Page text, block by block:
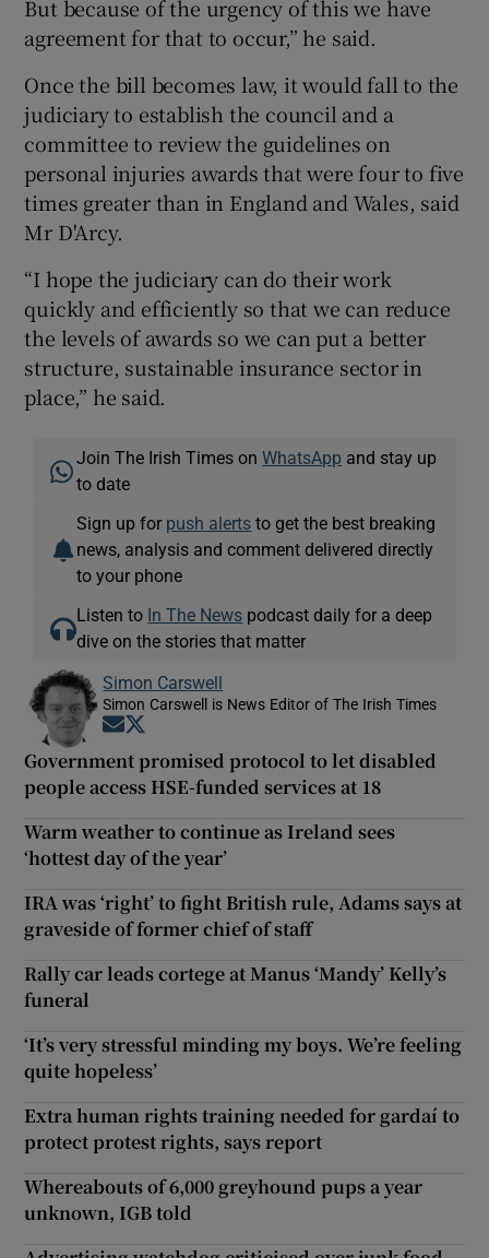
But because of the urgency of this we have
agreement for that to occur,” he said.
Once the bill becomes law, it would fall to the
judiciary to establish the council and a
committee to review the guidelines on
personal injuries awards that were four to five
times greater than in England and Wales, said
Mr D'Arcy.
“I hope the judiciary can do their work
quickly and efficiently so that we can reduce
the levels of awards so we can put a better
structure, sustainable insurance sector in
place,” he said.
Join The Irish Times onWhatsApp and stay up
to date
Sign up for push alerts to get the best breaking
news, analysis and comment delivered directly
to your phone
Listen to In The News podcast daily for a deep
dive on the stories that matter
Simon Carswell
Simon Carswell is News Editor of The Irish Times
Opens in new window
Government promised protocol to let disabled
people access HSE-funded services at 18
Warm weather to continue as Ireland sees
‘hottest day of the year’
IRA was ‘right’ to fight British rule, Adams says at
graveside of former chief of staff
Rally car leads cortege at Manus ‘Mandy’ Kelly’s
funeral
‘It’s very stressful minding my boys. We’re feeling
quite hopeless’
Extra human rights training needed for gardaí to
protect protest rights, says report
Whereabouts of 6,000 greyhound pups a year
unknown, IGB told